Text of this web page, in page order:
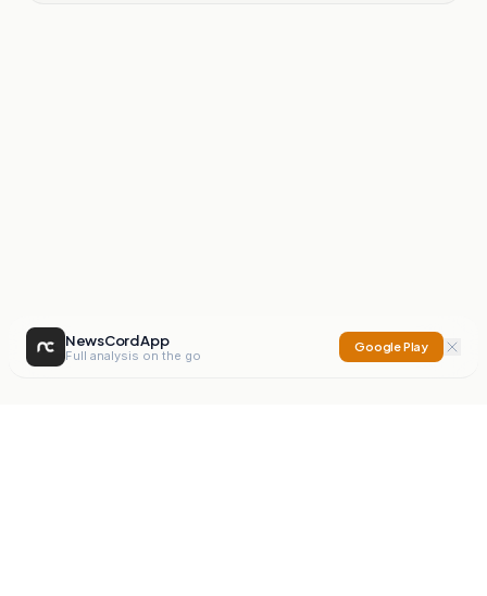
NewsCord App
Full analysis on the go
Google Play